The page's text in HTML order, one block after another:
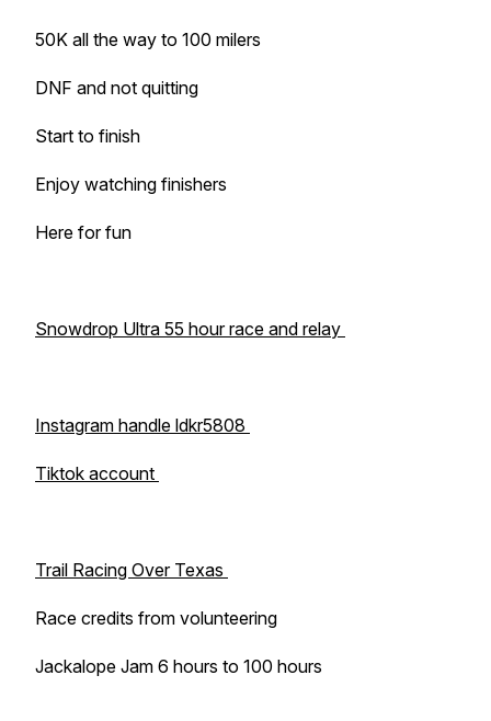
50K all the way to 100 milers
DNF and not quitting
Start to finish
Enjoy watching finishers
Here for fun
Snowdrop Ultra 55 hour race and relay
Instagram handle ldkr5808
Tiktok account
Trail Racing Over Texas
Race credits from volunteering
Jackalope Jam 6 hours to 100 hours